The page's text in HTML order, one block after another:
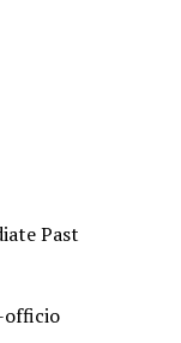
Past
officio